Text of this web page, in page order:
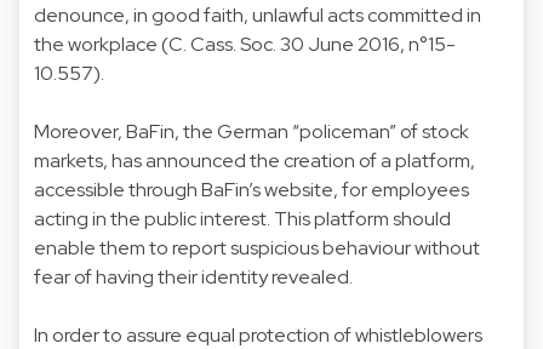
denounce, in good faith, unlawful acts committed in
the workplace (C. Cass. Soc. 30 June 2016, n°15-
10.557).
Moreover, BaFin, the German “policeman” of stock
markets, has announced the creation of a platform,
accessible through BaFin’s website, for employees
acting in the public interest. This platform should
enable them to report suspicious behaviour without
fear of having their identity revealed.
In order to assure equal protection of whistleblowers